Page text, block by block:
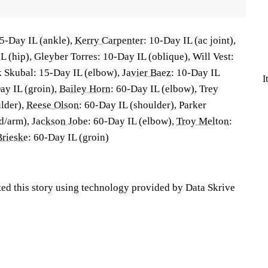
Day IL (ankle), Kerry Carpenter: 10-Day IL (ac joint),
(hip), Gleyber Torres: 10-Day IL (oblique), Will Vest:
15-Day IL (elbow), Javier Baez: 10-Day IL
IL (groin), Bailey Horn: 60-Day IL (elbow), Trey
Reese Olson: 60-Day IL (shoulder), Parker
arm), Jackson Jobe: 60-Day IL (elbow), Troy Melton:
: 60-Day IL (groin)
this story using technology provided by Data Skrive